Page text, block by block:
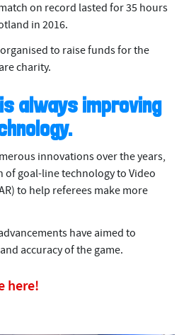
on record lasted for 35 hours
in 2016.
to raise funds for the
charity.
always improving
innovations over the years,
goal-line technology to Video
to help referees make more
have aimed to
accuracy of the game.
here!